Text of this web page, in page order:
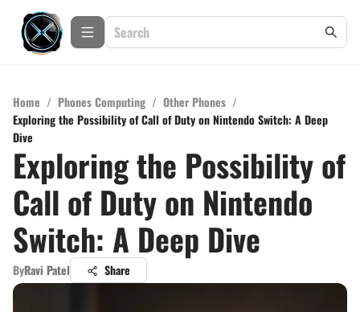
Home / Phones Computing / Other Phones /
Exploring the Possibility of Call of Duty on Nintendo Switch: A Deep
Dive
Exploring the Possibility of
Call of Duty on Nintendo
Switch: A Deep Dive
ByRavi Patel Share